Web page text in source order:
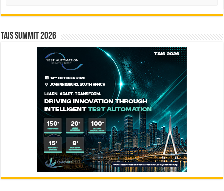
TAIS Summit 2026